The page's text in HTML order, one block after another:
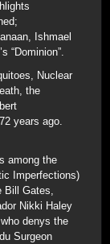
Ishmael
“Dominion”.
Nuclear
the
years ago.
among the
Imperfections)
Gates,
Nikki Haley
denys the
Surgeon